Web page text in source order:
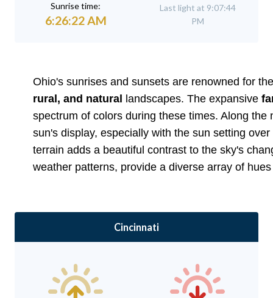
Sunrise time:
6:26:22 AM
Last light at 9:07:44
PM
Ohio's sunrises and sunsets are renowned for
rural, and natural
landscapes. The expansive
spectrum of colors during these times. Along the
sun's display, especially with the sun setting
terrain adds a beautiful contrast to the sky's
weather patterns, provide a diverse array of
Cincinnati